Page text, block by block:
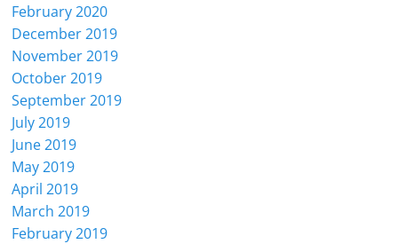
February 2020
December 2019
November 2019
October 2019
September 2019
July 2019
June 2019
May 2019
April 2019
March 2019
February 2019